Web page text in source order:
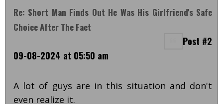
Re: Short Man Finds Out He Was His Girlfriend's Safe
Choice After The Fact
Post #2
09-08-2024 at 05:50 am
A lot of guys are in this situation and don't
even realize it.